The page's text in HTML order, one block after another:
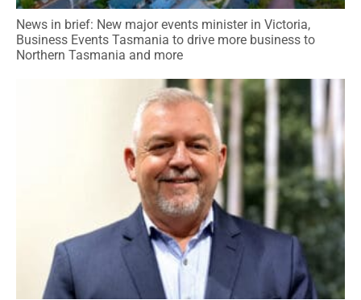
News in brief: New major events minister in Victoria,
Business Events Tasmania to drive more business to
Northern Tasmania and more